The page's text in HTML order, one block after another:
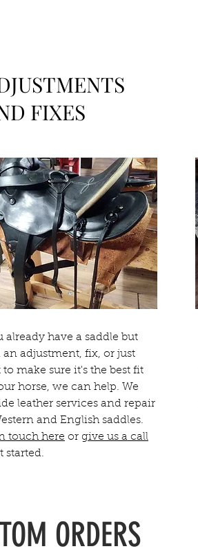
FIXES
already have a saddle but
an adjustment, fix, or just
make sure it's the best fit
horse, we can help. We
leather services and repair
and English saddles.
touch here or give us a call
started.
ORDERS